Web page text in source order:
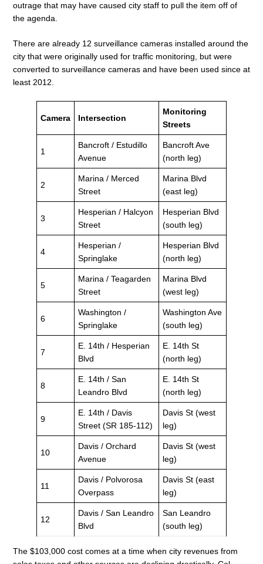
outrage that may have caused city staff to pull the item off of
the agenda.
There are already 12 surveillance cameras installed around the
city that were originally used for traffic monitoring, but were
converted to surveillance cameras and have been used since at
least 2012.
Camera Intersection
Monitoring
Streets
1
Bancroft / Estudillo
Avenue
Bancroft Ave
(north leg)
2
Marina / Merced
Street
Marina Blvd
(east leg)
3
Hesperian / Halcyon
Street
Hesperian Blvd
(south leg)
4
Hesperian /
Springlake
Hesperian Blvd
(north leg)
5
Marina / Teagarden
Street
Marina Blvd
(west leg)
6
Washington /
Springlake
Washington Ave
(south leg)
7
E. 14th / Hesperian
Blvd
E. 14th St
(north leg)
8
E. 14th / San
Leandro Blvd
E. 14th St
(north leg)
9
E. 14th / Davis
Street (SR 185-112)
Davis St (west
leg)
10
Davis / Orchard
Avenue
Davis St (west
leg)
11
Davis / Polvorosa
Overpass
Davis St (east
leg)
12
Davis / San Leandro
Blvd
San Leandro
(south leg)
The $103,000 cost comes at a time when city revenues from